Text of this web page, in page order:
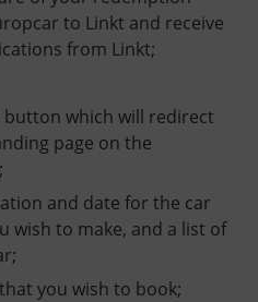
to Linkt and receive
from Linkt;
button which will redirect
page on the
and date for the car
wish to make, and a list of
you wish to book;